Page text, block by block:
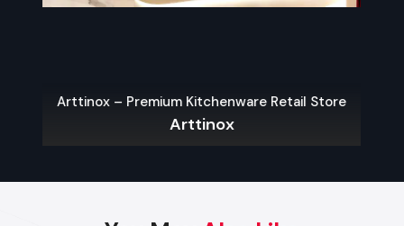
laws permit.
use in your menu and size of business.
Arttinox – Premium Kitchenware Retail Store
Arttinox